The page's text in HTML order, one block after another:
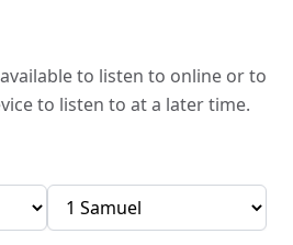
to listen to online or to
to listen to at a later time.